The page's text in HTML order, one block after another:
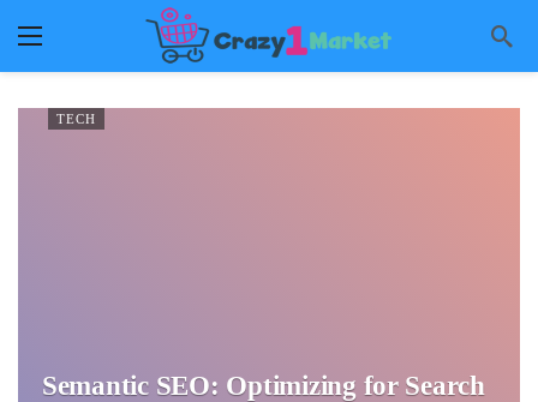
TECH
Semantic SEO: Optimizing for Search